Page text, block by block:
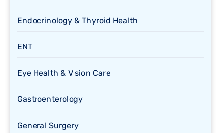
Endocrinology & Thyroid Health
ENT
Eye Health & Vision Care
Gastroenterology
General Surgery